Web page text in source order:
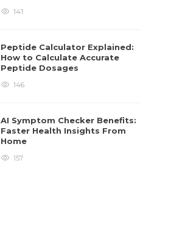
141
Peptide Calculator Explained:
How to Calculate Accurate
Peptide Dosages
146
AI Symptom Checker Benefits:
Faster Health Insights From
Home
157